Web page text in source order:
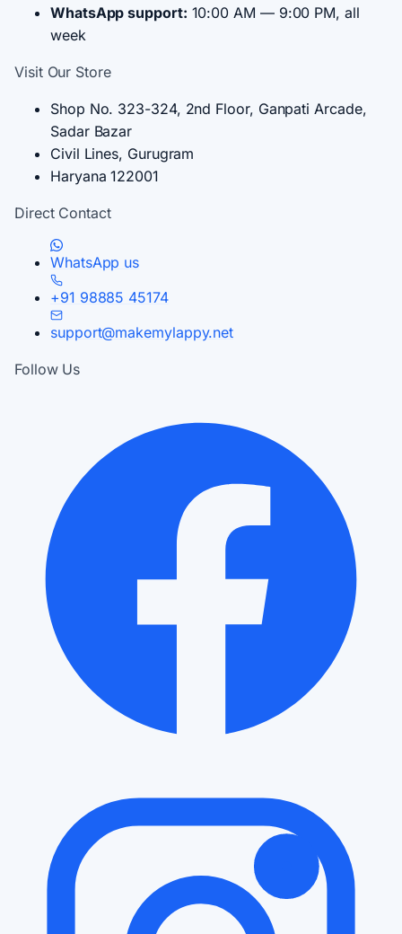
WhatsApp support: 10:00 AM — 9:00 PM, all
week
Visit Our Store
Shop No. 323-324, 2nd Floor, Ganpati Arcade,
Sadar Bazar
Civil Lines, Gurugram
Haryana 122001
Direct Contact
WhatsApp us
+91 98885 45174
support@makemylappy.net
Follow Us